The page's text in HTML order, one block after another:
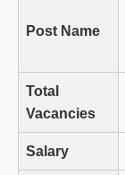
Post Name
Total
Vacancies
Salary